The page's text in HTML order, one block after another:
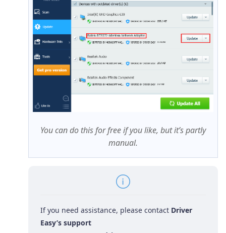
You can do this for free if you like, but it’s partly
manual.
If you need assistance, please contact Driver
Easy’s support